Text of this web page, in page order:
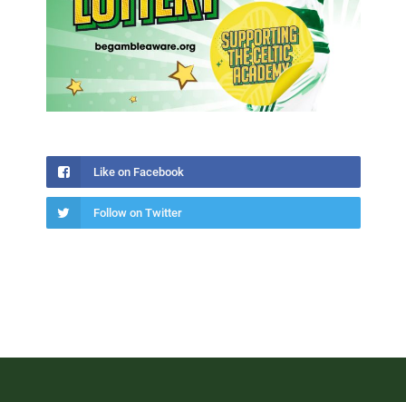
Like on Facebook
Follow on Twitter